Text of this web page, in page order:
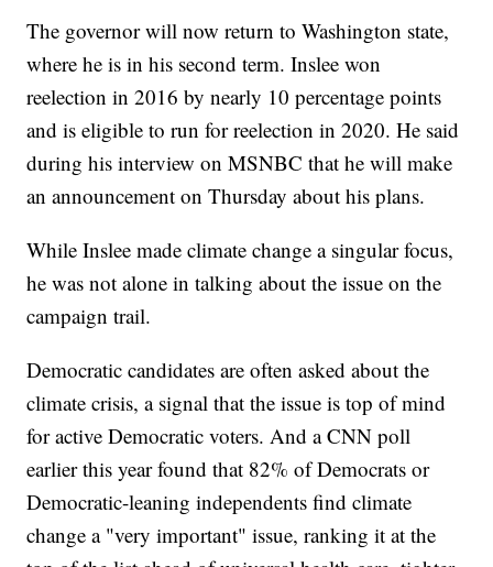
The governor will now return to Washington state,
where he is in his second term. Inslee won
reelection in 2016 by nearly 10 percentage points
and is eligible to run for reelection in 2020. He said
during his interview on MSNBC that he will make
an announcement on Thursday about his plans.
While Inslee made climate change a singular focus,
he was not alone in talking about the issue on the
campaign trail.
Democratic candidates are often asked about the
climate crisis, a signal that the issue is top of mind
for active Democratic voters. And a CNN poll
earlier this year found that 82% of Democrats or
Democratic-leaning independents find climate
change a "very important" issue, ranking it at the